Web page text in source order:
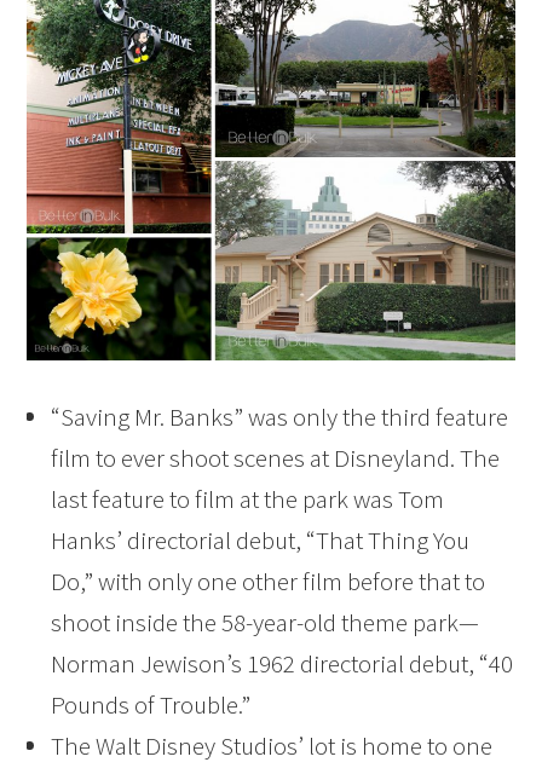
“Saving Mr. Banks” was only the third feature
film to ever shoot scenes at Disneyland. The
last feature to film at the park was Tom
Hanks’ directorial debut, “That Thing You
Do,” with only one other film before that to
shoot inside the 58-year-old theme park—
Norman Jewison’s 1962 directorial debut, “40
Pounds of Trouble.”
The Walt Disney Studios’ lot is home to one